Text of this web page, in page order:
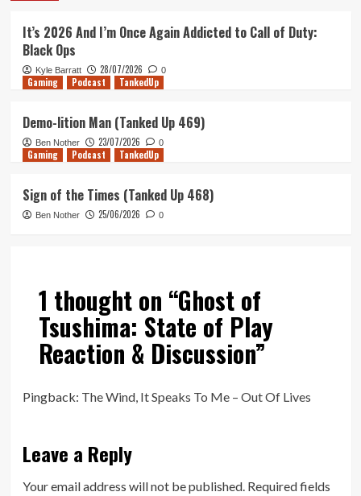
It’s 2026 And I’m Once Again Addicted to Call of Duty:
Black Ops
Kyle Barratt 28/07/2026 0
Gaming Podcast TankedUp
Demo-lition Man (Tanked Up 469)
Ben Nother 23/07/2026 0
Gaming Podcast TankedUp
Sign of the Times (Tanked Up 468)
Ben Nother 25/06/2026 0
1 thought on “Ghost of
Tsushima: State of Play
Reaction & Discussion”
Pingback: The Wind, It Speaks To Me – Out Of Lives
Leave a Reply
Your email address will not be published. Required fields